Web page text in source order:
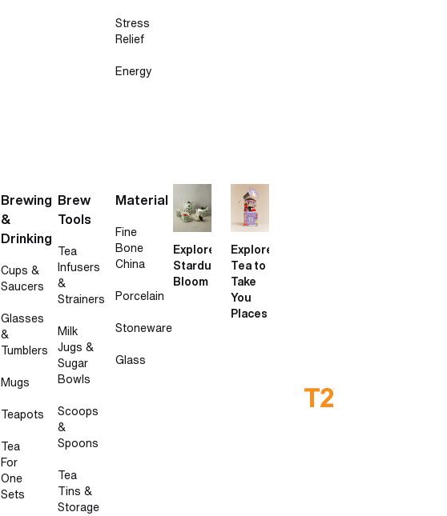
Stress
Relief
Energy
Brewing
&
Drinking
Cups &
Saucers
Glasses
&
Tumblers
Mugs
Teapots
Tea
For
One
Sets
Brew
Tools
Tea
Infusers
&
Strainers
Milk
Jugs &
Sugar
Bowls
Scoops
&
Spoons
Tea
Tins &
Storage
Material
Fine
Bone
China
Porcelain
Stoneware
Glass
Explore
Stardust
Bloom
Explore
Tea to
Take
You
Places